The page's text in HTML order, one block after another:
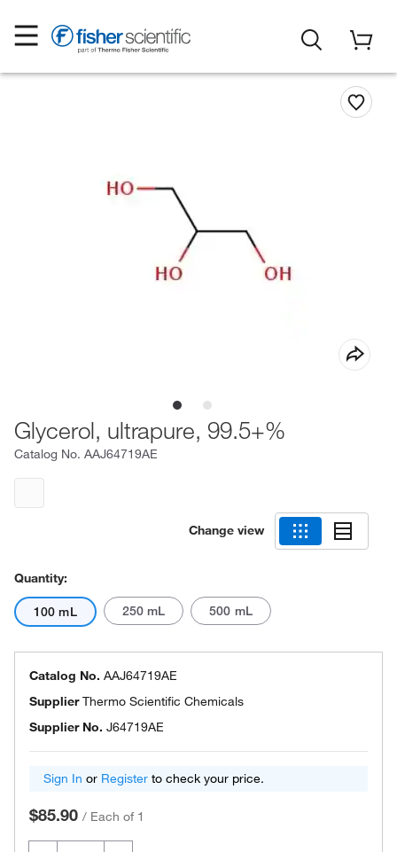
Glycerol, ultrapure, 99.5+%
Catalog No. AAJ64719AE
Change view
Quantity:
100 mL 250 mL 500 mL
Catalog No. AAJ64719AE
SupplierThermo Scientific Chemicals
Supplier No. J64719AE
Sign In or Register to check your price.
$85.90 / Each of 1